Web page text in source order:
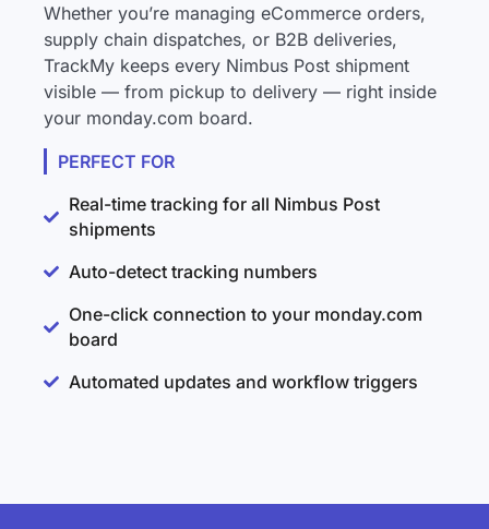
Whether you’re managing eCommerce orders,
supply chain dispatches, or B2B deliveries,
TrackMy keeps every Nimbus Post shipment
visible — from pickup to delivery — right inside
your monday.com board.
PERFECT FOR
Real-time tracking for all Nimbus Post
shipments
Auto-detect tracking numbers
One-click connection to your monday.com
board
Automated updates and workflow triggers